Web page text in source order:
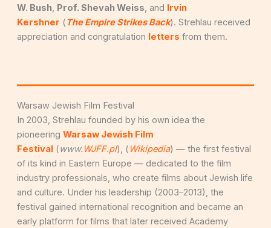
W. Bush, Prof. Shevah Weiss, and Irvin
Kershner ( The Empire Strikes Back). Strehlau received
appreciation and congratulation letters from them.
Warsaw Jewish Film Festival
In 2003, Strehlau founded by his own idea the
pioneering Warsaw Jewish Film
Festival (www. WJFF.pl), ( Wikipedia) — the first festival
of its kind in Eastern Europe — dedicated to the film
industry professionals, who create films about Jewish life
and culture. Under his leadership (2003–2013), the
festival gained international recognition and became an
early platform for films that later received Academy